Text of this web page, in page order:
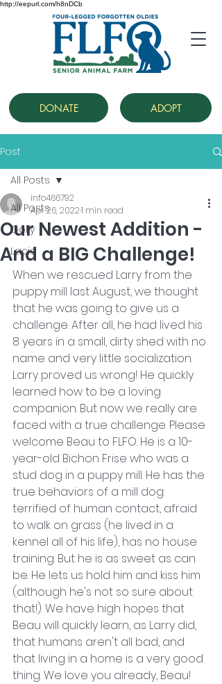
http://eepurl.com/h8nDCb
DONATE ADOPT
Post
All Posts
Golly
Lacie
All Posts
Our Newest Addition -
And a BIG Challenge!
info466792
Apr 26, 20221 min read
When we rescued Larry from the
puppy mill last August, we thought
that he was going to give us a
challenge. After all, he had lived his
8 years in a small, dirty shed with no
name and very little socialization.
Larry proved us wrong! He quickly
learned how to be a loving
companion. But now we really are
faced with a true challenge. Please
welcome Beau to FLFO. He is a 10-
year-old Bichon Frise who was a
stud dog in a puppy mill. He has the
true behaviors of a mill dog:
terrified of human contact, afraid
to walk on grass (he lived in a
kennel all of his life), has no house
training. But he is as sweet as can
be. He lets us hold him and kiss him
(although he's not so sure about
that!). We have high hopes that
Beau will quickly learn, as Larry did,
that humans aren't all bad, and
that living in a home is a very good
thing. We love you already, Beau!